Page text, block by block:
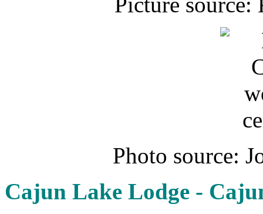
Photo source:
Cajun Lake Lodge -